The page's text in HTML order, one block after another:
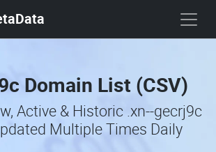
Domain List (CSV)
Active & Historic .xn--gecrj9c
Multiple Times Daily